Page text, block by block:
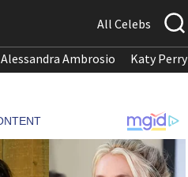
All Celebs
Alessandra Ambrosio Katy Perry